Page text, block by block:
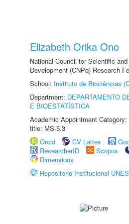
Elizabeth Orika Ono
National Council for Scientific
Development (CNPq) Research
School: Instituto de Biociências
Department: DEPARTAMENTO
E BIOESTATÍSTICA
Academic Appointment
title: MS-5.3
Orcid
CV Lattes
ResearcherID
Scopus
Dimensions
Repositório Institucional